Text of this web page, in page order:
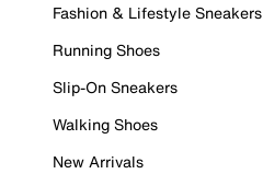
Fashion & Lifestyle Sneakers
Running Shoes
Slip-On Sneakers
Walking Shoes
New Arrivals